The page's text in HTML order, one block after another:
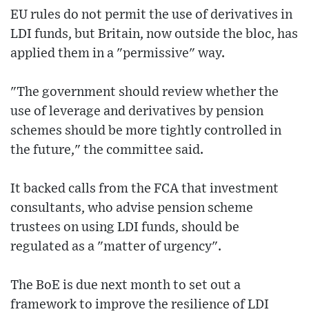
EU rules do not permit the use of derivatives in
LDI funds, but Britain, now outside the bloc, has
applied them in a "permissive" way.
"The government should review whether the
use of leverage and derivatives by pension
schemes should be more tightly controlled in
the future," the committee said.
It backed calls from the FCA that investment
consultants, who advise pension scheme
trustees on using LDI funds, should be
regulated as a "matter of urgency".
The BoE is due next month to set out a
framework to improve the resilience of LDI